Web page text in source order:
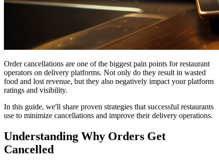
Order cancellations are one of the biggest pain points for restaurant
operators on delivery platforms. Not only do they result in wasted
food and lost revenue, but they also negatively impact your platform
ratings and visibility.
In this guide, we'll share proven strategies that successful restaurants
use to minimize cancellations and improve their delivery operations.
Understanding Why Orders Get
Cancelled